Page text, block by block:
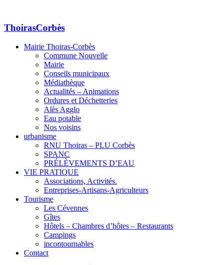
ThoirasCorbès
Mairie Thoiras-Corbès
Commune Nouvelle
Mairie
Conseils municipaux
Médiathèque
Actualités – Animations
Ordures et Déchetteries
Alès Agglo
Eau potable
Nos voisins
urbanisme
RNU Thoiras – PLU Corbès
SPANC
PRÉLÈVEMENTS D’EAU
VIE PRATIQUE
Associations, Activités.
Entreprises-Artisans-Agriculteurs
Tourisme
Les Cévennes
Gîtes
Hôtels – Chambres d’hôtes – Restaurants
Campings
incontournables
Contact